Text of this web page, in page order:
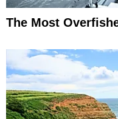
The Most